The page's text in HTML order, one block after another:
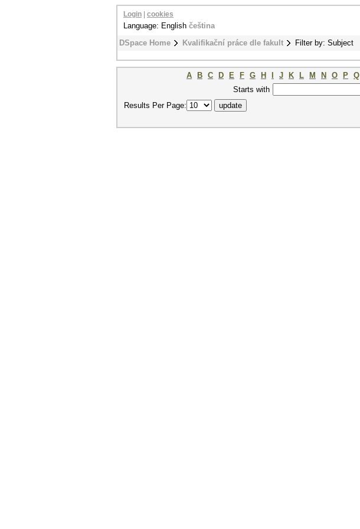
DSpace Home Kvalifikační práce dle fakult Filter by: Subject
Login cookies
Language: English čeština
A B C D E F G H J K L M N O P Q
Starts with
Results Per Page: